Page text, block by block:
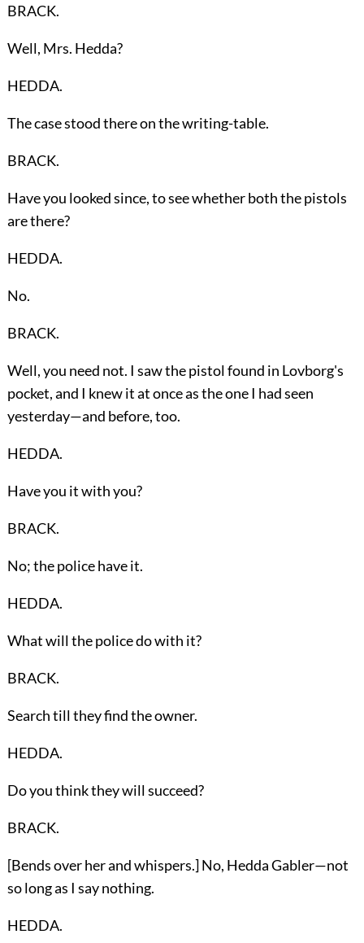
BRACK.
Well, Mrs. Hedda?
HEDDA.
The case stood there on the writing-table.
BRACK.
Have you looked since, to see whether both the pistols
are there?
HEDDA.
No.
BRACK.
Well, you need not. I saw the pistol found in Lovborg's
pocket, and I knew it at once as the one I had seen
yesterday—and before, too.
HEDDA.
Have you it with you?
BRACK.
No; the police have it.
HEDDA.
What will the police do with it?
BRACK.
Search till they find the owner.
HEDDA.
Do you think they will succeed?
BRACK.
[Bends over her and whispers.] No, Hedda Gabler—not
so long as I say nothing.
HEDDA.